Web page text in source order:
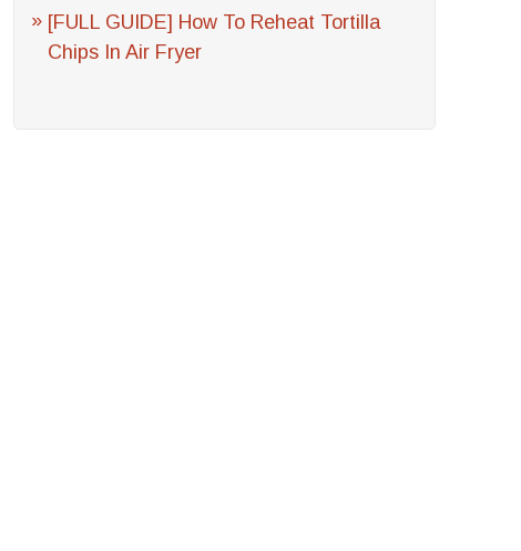
[FULL GUIDE] How To Reheat Tortilla
Chips In Air Fryer